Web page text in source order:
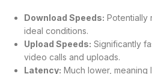
Download Speeds: Potentially
ideal conditions.
Upload Speeds: Significantly
video calls and uploads.
Latency: Much lower,